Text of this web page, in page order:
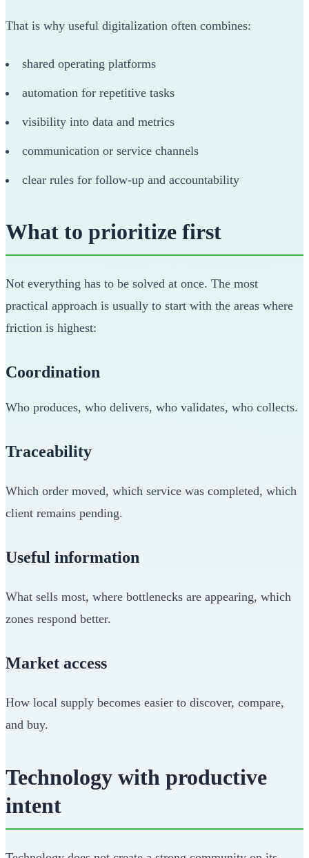
That is why useful digitalization often combines:
shared operating platforms
automation for repetitive tasks
visibility into data and metrics
communication or service channels
clear rules for follow-up and accountability
What to prioritize first
Not everything has to be solved at once. The most
practical approach is usually to start with the areas where
friction is highest:
Coordination
Who produces, who delivers, who validates, who collects.
Traceability
Which order moved, which service was completed, which
client remains pending.
Useful information
What sells most, where bottlenecks are appearing, which
zones respond better.
Market access
How local supply becomes easier to discover, compare,
and buy.
Technology with productive
intent